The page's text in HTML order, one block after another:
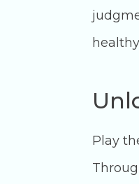
Play